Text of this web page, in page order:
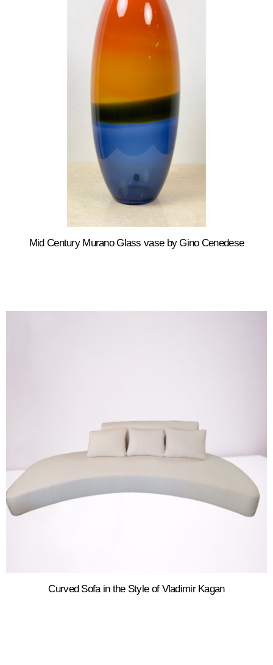
Mid Century Murano Glass vase by Gino Cenedese
Curved Sofa in the Style of Vladimir Kagan